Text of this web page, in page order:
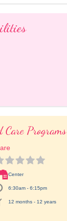
Programs
Center
6:30am - 6:15pm
12 months - 12 years